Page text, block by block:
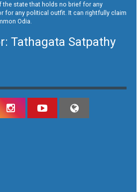
the state that holds no brief for any
for any political outfit. It can rightfully claim
Odia.
Tathagata Satpathy